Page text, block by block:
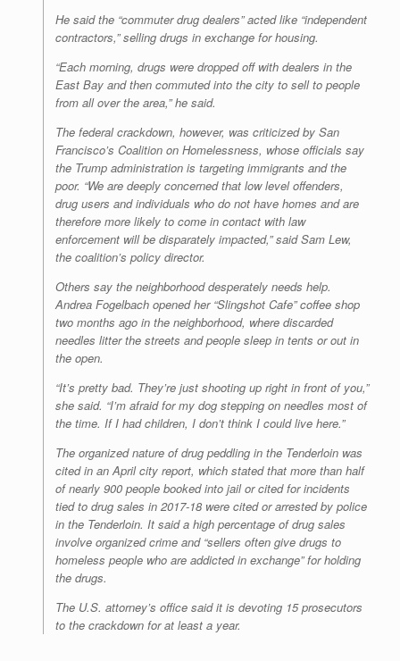
He said the “commuter drug dealers” acted like “independent
contractors,” selling drugs in exchange for housing.
“Each morning, drugs were dropped off with dealers in the
East Bay and then commuted into the city to sell to people
from all over the area,” he said.
The federal crackdown, however, was criticized by San
Francisco’s Coalition on Homelessness, whose officials say
the Trump administration is targeting immigrants and the
poor. “We are deeply concerned that low level offenders,
drug users and individuals who do not have homes and are
therefore more likely to come in contact with law
enforcement will be disparately impacted,” said Sam Lew,
the coalition’s policy director.
Others say the neighborhood desperately needs help.
Andrea Fogelbach opened her “Slingshot Cafe” coffee shop
two months ago in the neighborhood, where discarded
needles litter the streets and people sleep in tents or out in
the open.
“It’s pretty bad. They’re just shooting up right in front of you,”
she said. “I’m afraid for my dog stepping on needles most of
the time. If I had children, I don’t think I could live here.”
The organized nature of drug peddling in the Tenderloin was
cited in an April city report, which stated that more than half
of nearly 900 people booked into jail or cited for incidents
tied to drug sales in 2017-18 were cited or arrested by police
in the Tenderloin. It said a high percentage of drug sales
involve organized crime and “sellers often give drugs to
homeless people who are addicted in exchange” for holding
the drugs.
The U.S. attorney’s office said it is devoting 15 prosecutors
to the crackdown for at least a year.